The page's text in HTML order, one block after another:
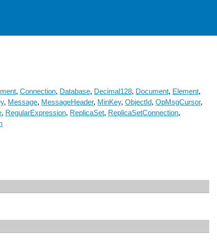
, Connection, Database, Decimal128, Document, Element,
, Message, MessageHeader, MinKey, ObjectId, OpMsgCursor,
, RegularExpression, ReplicaSet, ReplicaSetConnection,